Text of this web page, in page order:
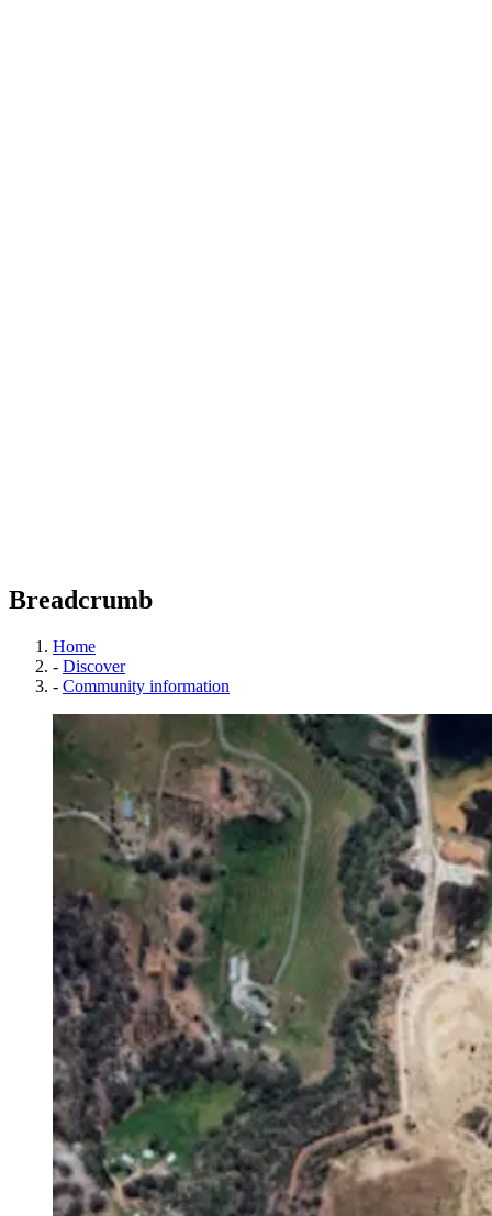
Breadcrumb
Home
- Discover
- Community information